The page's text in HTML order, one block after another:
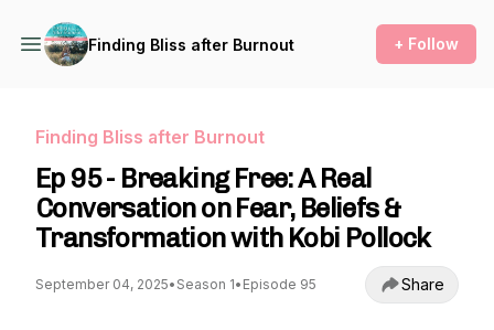
Finding Bliss after Burnout + Follow
Finding Bliss after Burnout
Ep 95 - Breaking Free: A Real
Conversation on Fear, Beliefs &
Transformation with Kobi Pollock
September 04, 2025• Season 1• Episode 95 Share